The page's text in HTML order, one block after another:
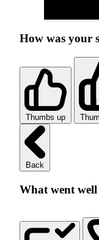
How was your
Thumbs up
Back
What went